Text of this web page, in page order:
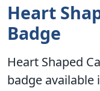
Heart
Badge
Heart Shaped
badge available